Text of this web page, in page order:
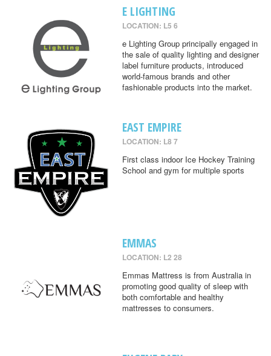
E LIGHTING
LOCATION: L5 6
e Lighting Group principally engaged in
the sale of quality lighting and designer
label furniture products, introduced
world-famous brands and other
fashionable products into the market.
EAST EMPIRE
LOCATION: L8 7
First class indoor Ice Hockey Training
School and gym for multiple sports
EMMAS
LOCATION: L2 28
Emmas Mattress is from Australia in
promoting good quality of sleep with
both comfortable and healthy
mattresses to consumers.